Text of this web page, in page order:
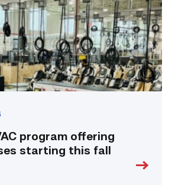
program offering
starting this fall